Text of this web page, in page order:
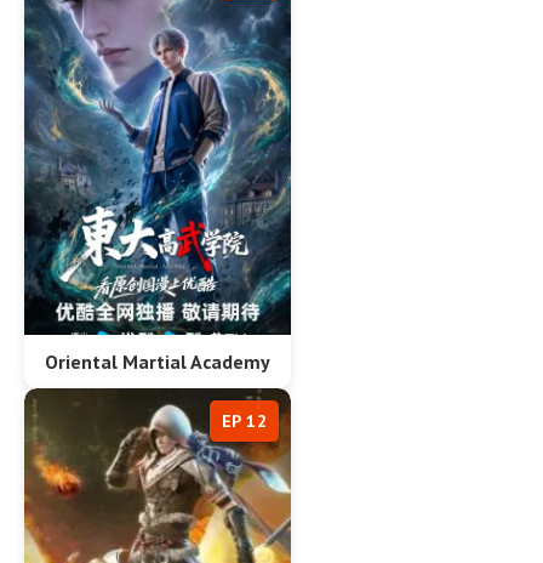
Oriental Martial Academy
EP 12